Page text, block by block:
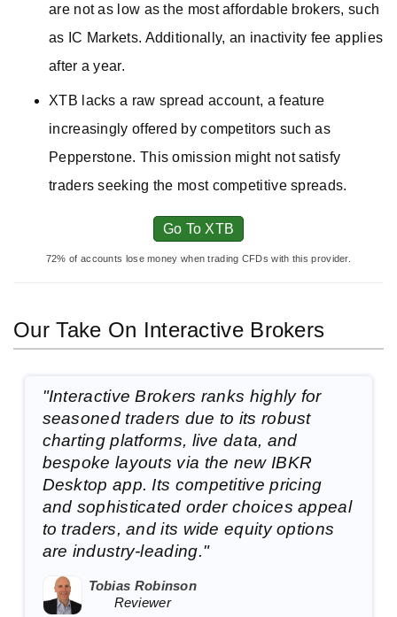
are not as low as the most affordable brokers, such
as IC Markets. Additionally, an inactivity fee applies
after a year.
XTB lacks a raw spread account, a feature
increasingly offered by competitors such as
Pepperstone. This omission might not satisfy
traders seeking the most competitive spreads.
Go To XTB
72% of accounts lose money when trading CFDs with this provider.
Our Take On Interactive Brokers
"Interactive Brokers ranks highly for
seasoned traders due to its robust
charting platforms, live data, and
bespoke layouts via the new IBKR
Desktop app. Its competitive pricing
and sophisticated order choices appeal
to traders, and its wide equity options
are industry-leading."
Tobias Robinson
Reviewer